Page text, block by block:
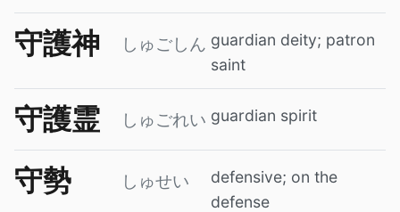
守護神 しゅごしん guardian deity; patron
saint
守護霊 しゅごれい guardian spirit
守勢 しゅせい
defensive; on the
defense